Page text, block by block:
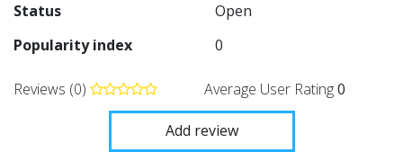
Status
Open
Popularity index
0
Reviews (0) Average User Rating0
Add review